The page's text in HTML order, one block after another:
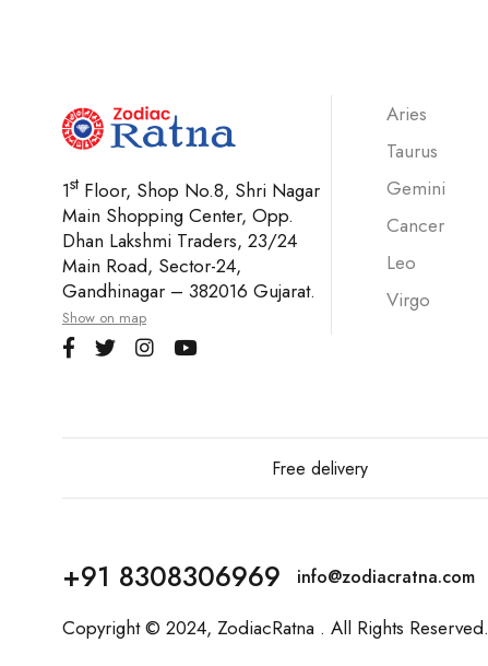
1st Floor, Shop No.8, Shri Nagar
Main Shopping Center, Opp.
Dhan Lakshmi Traders, 23/24
Main Road, Sector-24,
Gandhinagar – 382016 Gujarat.
Show on map
Aries
Taurus
Gemini
Cancer
Leo
Virgo
Free delivery
+91 8308306969 info@zodiacratna.com
Copyright © 2024, ZodiacRatna . All Rights Reserved.